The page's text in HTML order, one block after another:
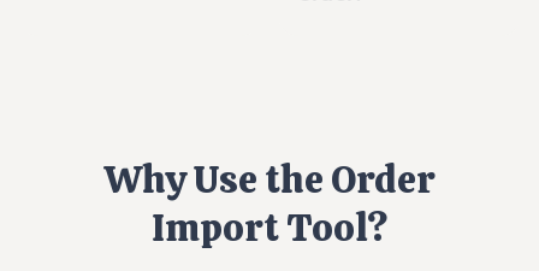
Why Use the Order
Import Tool?